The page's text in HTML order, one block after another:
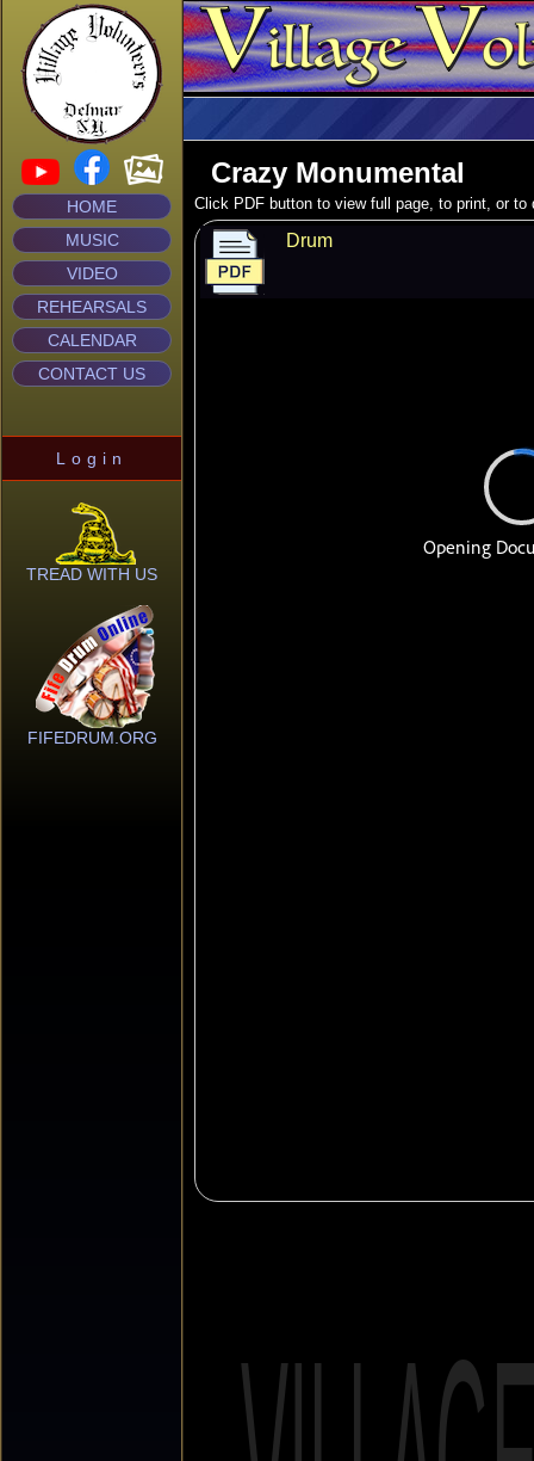
HOME
MUSIC
VIDEO
REHEARSALS
CALENDAR
CONTACT US
Login
TREAD WITH US
FIFEDRUM.ORG
Crazy Monumental
Click PDF button to view full page, to print, or to
Drum